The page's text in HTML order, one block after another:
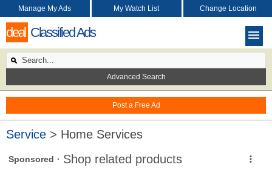
deal Classified Ads
Post a Free Ad
Manage My Ads My Watch List Change Location
Advanced Search
Service > Home Services